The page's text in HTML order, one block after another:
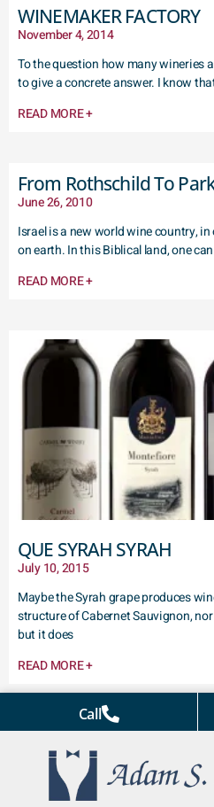
WINEMAKER FACTORY
November 4, 2014
To the question how many wineries
to give a concrete answer. I know
READ MORE +
From Rothschild To
June 26, 2010
Israel is a new world wine country,
on earth. In this Biblical land, one
READ MORE +
QUE SYRAH SYRAH
July 10, 2015
Maybe the Syrah grape produces
structure of Cabernet Sauvignon,
but it does
READ MORE +
Call